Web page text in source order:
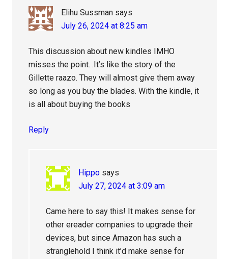
Elihu Sussman says
July 26, 2024 at 8:25 am
This discussion about new kindles IMHO
misses the point. .It’s like the story of the
Gillette raazo. They will almost give them away
so long as you buy the blades. With the kindle, it
is all about buying the books
Reply
Hippo says
July 27, 2024 at 3:09 am
Came here to say this! It makes sense for
other ereader companies to upgrade their
devices, but since Amazon has such a
stranglehold I think it’d make sense for